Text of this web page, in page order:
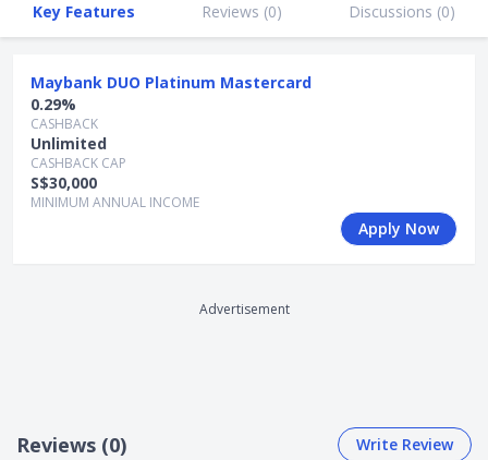
+ Flexibility of converting TREATS points to DUO points to
+ Complimentary supplementary cards
+ Enjoy complimentary travel insurance coverage of up to
S$500,000
+ 1X TREATS Point per S$1 spent in local currency
Key Features Reviews (0) Discussions (0)
Maybank DUO Platinum Mastercard
0.29%
CASHBACK
Unlimited
CASHBACK CAP
S$30,000
MINIMUM ANNUAL INCOME
Apply Now
Advertisement
Reviews (0) Write Review